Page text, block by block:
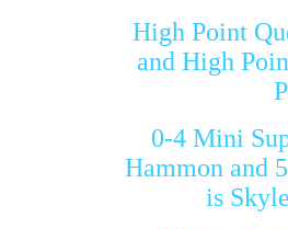
High Point
and High
0-4 Mini
Hammon and
is